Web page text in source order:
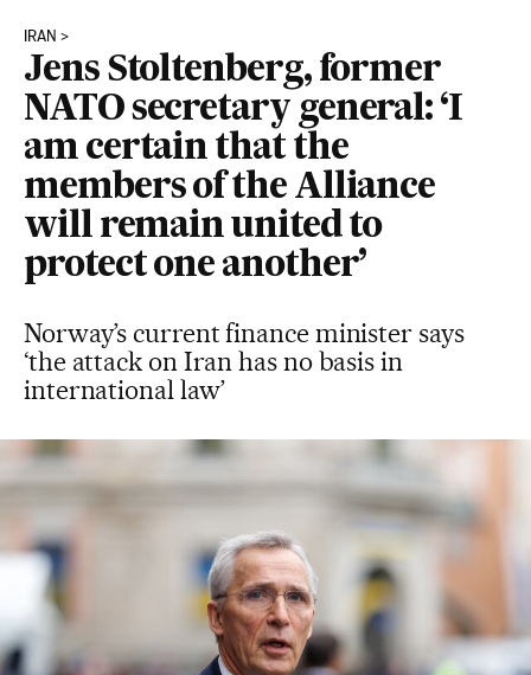
IRAN
Jens Stoltenberg, former
NATO secretary general: ‘I
am certain that the
members of the Alliance
will remain united to
protect one another’
Norway’s current finance minister says
‘the attack on Iran has no basis in
international law’